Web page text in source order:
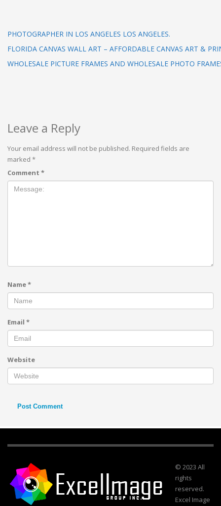
PHOTOGRAPHER IN LOS ANGELES LOS ANGELES.
FLORIDA CANVAS WALL ART – AFFORDABLE CANVAS ART &
WHOLESALE PICTURE FRAMES AND WHOLESALE PHOTO
Leave a Reply
Your email address will not be published. Required fields are
marked *
Comment *
Name*
Email *
Website
© 2023 All
rights
reserved.
Excel Image